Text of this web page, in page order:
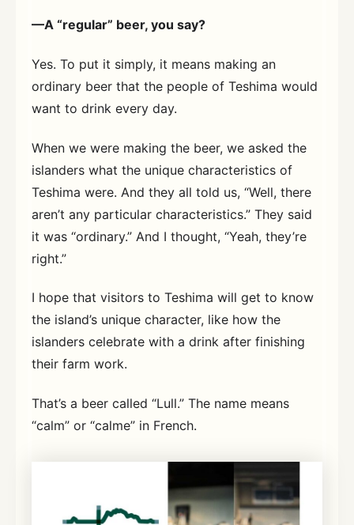
—A “regular” beer, you say?
Yes. To put it simply, it means making an
ordinary beer that the people of Teshima would
want to drink every day.
When we were making the beer, we asked the
islanders what the unique characteristics of
Teshima were. And they all told us, “Well, there
aren’t any particular characteristics.” They said
it was “ordinary.” And I thought, “Yeah, they’re
right.”
I hope that visitors to Teshima will get to know
the island’s unique character, like how the
islanders celebrate with a drink after finishing
their farm work.
That’s a beer called “Lull.” The name means
“calm” or “calme” in French.